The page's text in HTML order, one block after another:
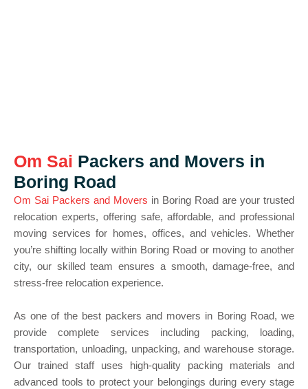
Om Sai Packers and Movers in
Boring Road
Om Sai Packers and Movers in Boring Road are your trusted
relocation experts, offering safe, affordable, and professional
moving services for homes, offices, and vehicles. Whether
you’re shifting locally within Boring Road or moving to another
city, our skilled team ensures a smooth, damage-free, and
stress-free relocation experience.
As one of the best packers and movers in Boring Road, we
provide complete services including packing, loading,
transportation, unloading, unpacking, and warehouse storage.
Our trained staff uses high-quality packing materials and
advanced tools to protect your belongings during every stage